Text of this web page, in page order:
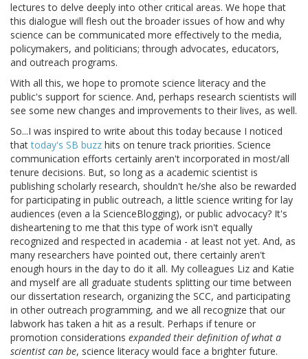
lectures to delve deeply into other critical areas. We hope that
this dialogue will flesh out the broader issues of how and why
science can be communicated more effectively to the media,
policymakers, and politicians; through advocates, educators,
and outreach programs.
With all this, we hope to promote science literacy and the
public's support for science. And, perhaps research scientists will
see some new changes and improvements to their lives, as well.
So...I was inspired to write about this today because I noticed
thattoday's SB buzz hits on tenure track priorities. Science
communication efforts certainly aren't incorporated in most/all
tenure decisions. But, so long as a academic scientist is
publishing scholarly research, shouldn't he/she also be rewarded
for participating in public outreach, a little science writing for lay
audiences (even a la ScienceBlogging), or public advocacy? It's
disheartening to me that this type of work isn't equally
recognized and respected in academia - at least not yet. And, as
many researchers have pointed out, there certainly aren't
enough hours in the day to do it all. My colleagues Liz and Katie
and myself are all graduate students splitting our time between
our dissertation research, organizing the SCC, and participating
in other outreach programming, and we all recognize that our
labwork has taken a hit as a result. Perhaps if tenure or
promotion considerations expanded their definition of what a
scientist can be, science literacy would face a brighter future.